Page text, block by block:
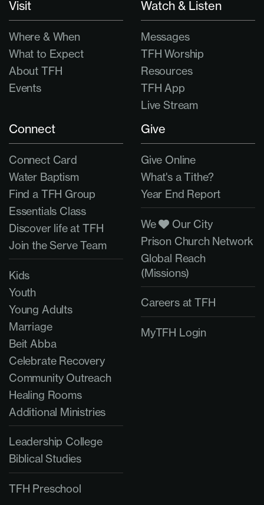
Visit
Where & When
What to Expect
About TFH
Events
Watch & Listen
Messages
TFH Worship
Resources
TFH App
Live Stream
Connect
Connect Card
Water Baptism
Find a TFH Group
Essentials Class
Discover life at TFH
Join the Serve Team
Kids
Youth
Young Adults
Marriage
Beit Abba
Celebrate Recovery
Community Outreach
Healing Rooms
Additional Ministries
Leadership College
Biblical Studies
TFH Preschool
Give
Give Online
What's a Tithe?
Year End Report
We
Our City
Prison Church Network
Global Reach
(Missions)
Careers at TFH
MyTFH Login